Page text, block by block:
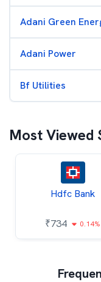
Adani Green
Adani Power
Bf Utilities
Most Viewed
Hdfc Bank
₹734 0.14%